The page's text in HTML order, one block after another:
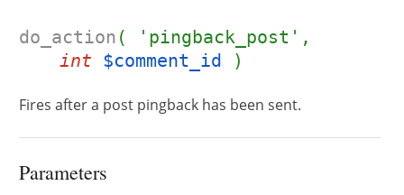
do_action ( 'pingback_post',
int $comment_id )
Fires after a post pingback has been sent.
Parameters